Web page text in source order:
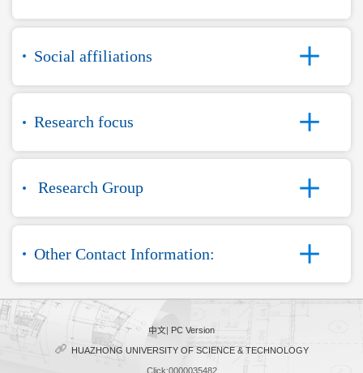
Social affiliations
Research focus
Research Group
Other Contact Information:
中文| PC Version
HUAZHONG UNIVERSITY OF SCIENCE & TECHNOLOGY
Click:0000035482